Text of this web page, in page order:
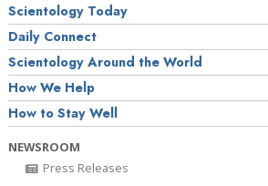
Scientology Today
Daily Connect
Scientology Around the World
How We Help
How to Stay Well
NEWSROOM
Press Releases